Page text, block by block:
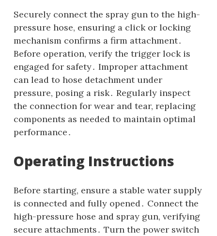
Securely connect the spray gun to the high-
pressure hose‚ ensuring a click or locking
mechanism confirms a firm attachment․
Before operation‚ verify the trigger lock is
engaged for safety․ Improper attachment
can lead to hose detachment under
pressure‚ posing a risk․ Regularly inspect
the connection for wear and tear‚ replacing
components as needed to maintain optimal
performance․
Operating Instructions
Before starting‚ ensure a stable water supply
is connected and fully opened․ Connect the
high-pressure hose and spray gun‚ verifying
secure attachments․ Turn the power switch